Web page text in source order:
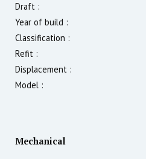
Draft :
Year of build :
Classification :
Refit :
Displacement :
Model :
Mechanical